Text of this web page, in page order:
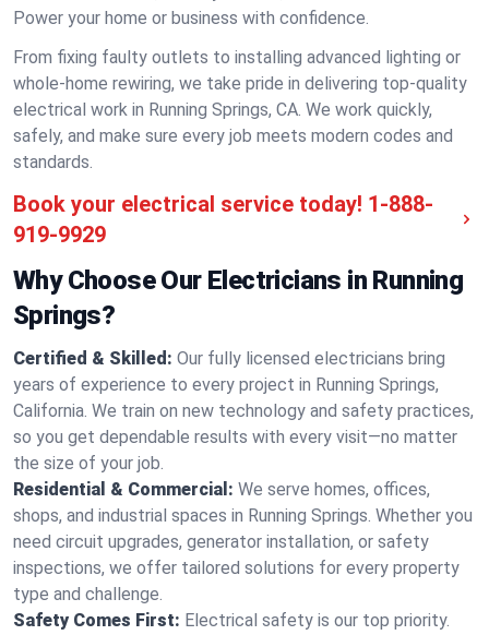
Power your home or business with confidence.
From fixing faulty outlets to installing advanced lighting or
whole-home rewiring, we take pride in delivering top-quality
electrical work in Running Springs, CA. We work quickly,
safely, and make sure every job meets modern codes and
standards.
Book your electrical service today! 1-888-
919-9929
Why Choose Our Electricians in Running
Springs?
Certified & Skilled: Our fully licensed electricians bring
years of experience to every project in Running Springs,
California. We train on new technology and safety practices,
so you get dependable results with every visit—no matter
the size of your job.
Residential & Commercial: We serve homes, offices,
shops, and industrial spaces in Running Springs. Whether you
need circuit upgrades, generator installation, or safety
inspections, we offer tailored solutions for every property
type and challenge.
Safety Comes First: Electrical safety is our top priority.